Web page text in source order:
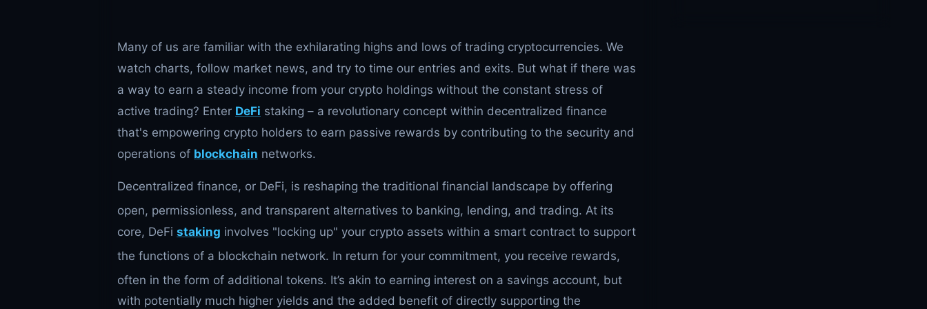
Many of us are familiar with the exhilarating highs and lows of trading cryptocurrencies. We
watch charts, follow market news, and try to time our entries and exits. But what if there was
a way to earn a steady income from your crypto holdings without the constant stress of
active trading? Enter DeFi staking – a revolutionary concept within decentralized finance
that's empowering crypto holders to earn passive rewards by contributing to the security and
operations of blockchain networks.
Decentralized finance, or DeFi, is reshaping the traditional financial landscape by offering
open, permissionless, and transparent alternatives to banking, lending, and trading. At its
core, DeFi staking involves "locking up" your crypto assets within a smart contract to support
the functions of a blockchain network. In return for your commitment, you receive rewards,
often in the form of additional tokens. It’s akin to earning interest on a savings account, but
with potentially much higher yields and the added benefit of directly supporting the